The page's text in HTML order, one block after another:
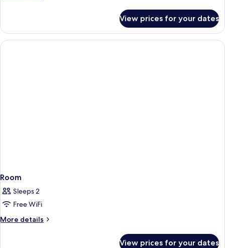
Smoking
Double
Room
Non
View prices for your dates
Room
Sleeps 2
Free WiFi
More details
More
View prices for your dates